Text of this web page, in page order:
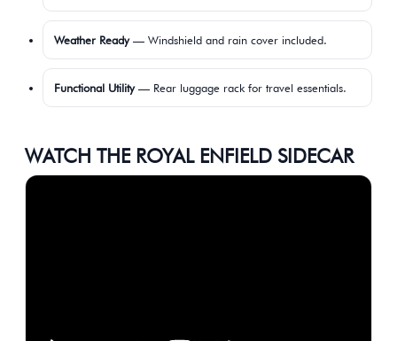
Weather Ready— Windshield and rain cover included.
Functional Utility— Rear luggage rack for travel essentials.
WATCH THE ROYAL ENFIELD SIDECAR